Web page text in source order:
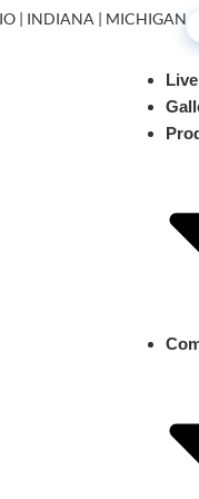
| INDIANA | MICHIGAN